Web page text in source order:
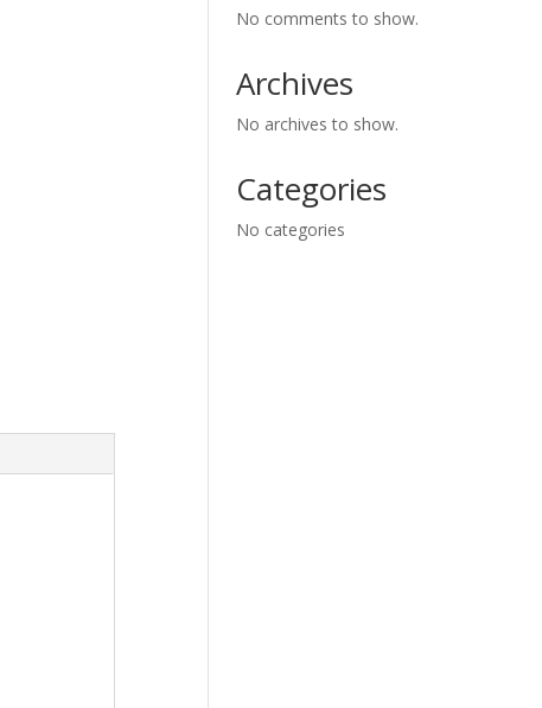
No comments to show.
Archives
No archives to show.
Categories
No categories